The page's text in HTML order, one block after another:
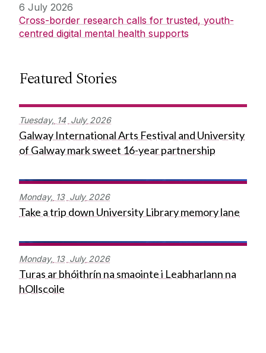
6 July 2026
Cross-border research calls for trusted, youth-
centred digital mental health supports
Featured Stories
Tuesday, 14 July 2026
Galway International Arts Festival and University
of Galway mark sweet 16-year partnership
Monday, 13 July 2026
Take a trip down University Library memory lane
Monday, 13 July 2026
Turas ar bhóithrín na smaointe i Leabharlann na
hOllscoile